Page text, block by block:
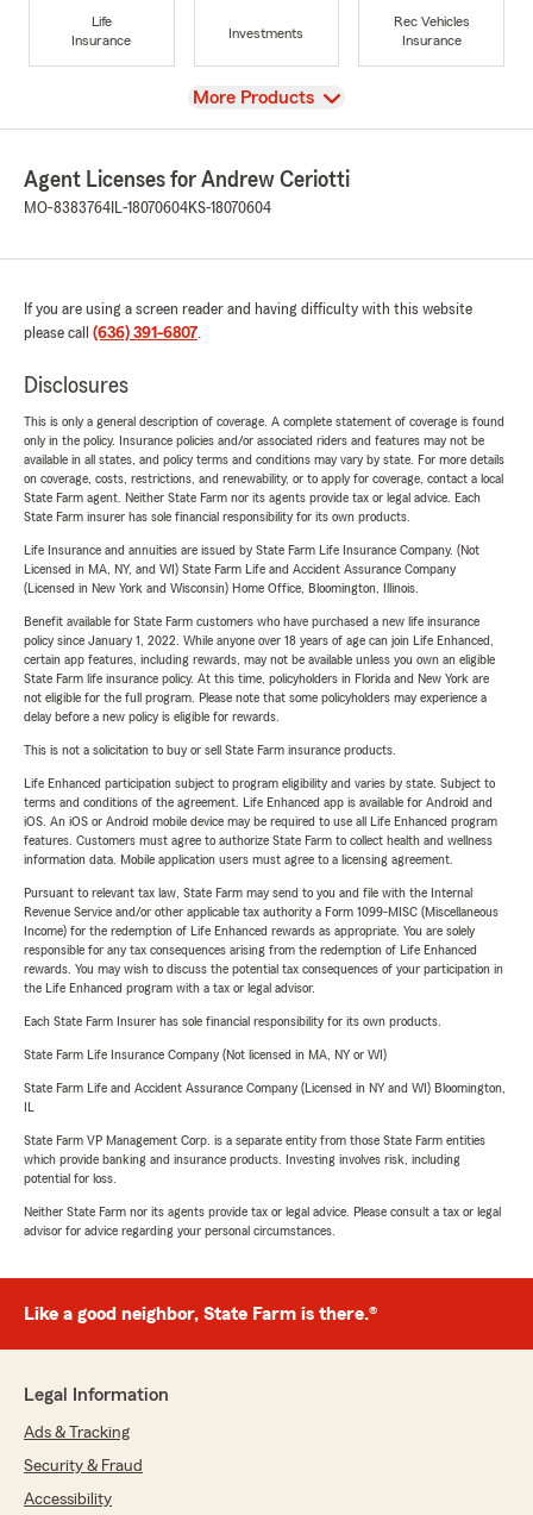
Life
Insurance
Investments
Rec Vehicles
Insurance
View
More Products
Agent Licenses for Andrew Ceriotti
MO-8383764 IL-18070604KS-18070604
If you are using a screen reader and having difficulty with this website
please call (636) 391-6807.
Disclosures
This is only a general description of coverage. A complete statement of coverage is found
only in the policy. Insurance policies and/or associated riders and features may not be
available in all states, and policy terms and conditions may vary by state. For more details
on coverage, costs, restrictions, and renewability, or to apply for coverage, contact a local
State Farm agent. Neither State Farm nor its agents provide tax or legal advice. Each
State Farm insurer has sole financial responsibility for its own products.
Life Insurance and annuities are issued by State Farm Life Insurance Company. (Not
Licensed in MA, NY, and WI) State Farm Life and Accident Assurance Company
(Licensed in New York and Wisconsin) Home Office, Bloomington, Illinois.
Benefit available for State Farm customers who have purchased a new life insurance
policy since January 1, 2022. While anyone over 18 years of age can join Life Enhanced,
certain app features, including rewards, may not be available unless you own an eligible
State Farm life insurance policy. At this time, policyholders in Florida and New York are
not eligible for the full program. Please note that some policyholders may experience a
delay before a new policy is eligible for rewards.
This is not a solicitation to buy or sell State Farm insurance products.
Life Enhanced participation subject to program eligibility and varies by state. Subject to
terms and conditions of the agreement. Life Enhanced app is available for Android and
iOS. An iOS or Android mobile device may be required to use all Life Enhanced program
features. Customers must agree to authorize State Farm to collect health and wellness
information data. Mobile application users must agree to a licensing agreement.
Pursuant to relevant tax law, State Farm may send to you and file with the Internal
Revenue Service and/or other applicable tax authority a Form 1099-MISC (Miscellaneous
Income) for the redemption of Life Enhanced rewards as appropriate. You are solely
responsible for any tax consequences arising from the redemption of Life Enhanced
rewards. You may wish to discuss the potential tax consequences of your participation in
the Life Enhanced program with a tax or legal advisor.
Each State Farm Insurer has sole financial responsibility for its own products.
State Farm Life Insurance Company (Not licensed in MA, NY or WI)
State Farm Life and Accident Assurance Company (Licensed in NY and WI) Bloomington,
State Farm VP Management Corp. is a separate entity from those State Farm entities
which provide banking and insurance products. Investing involves risk, including
potential for loss.
Neither State Farm nor its agents provide tax or legal advice. Please consult a tax or legal
advisor for advice regarding your personal circumstances.
Like a good neighbor, State Farm is there.®
Legal Information
Ads & Tracking
Security & Fraud
Accessibility